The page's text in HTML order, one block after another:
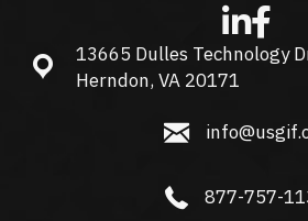
13665 Dulles Technology Dr
13665 Dulles Technology
Herndon, VA 20171
info@usgif.org
877-757-1138
877-757-